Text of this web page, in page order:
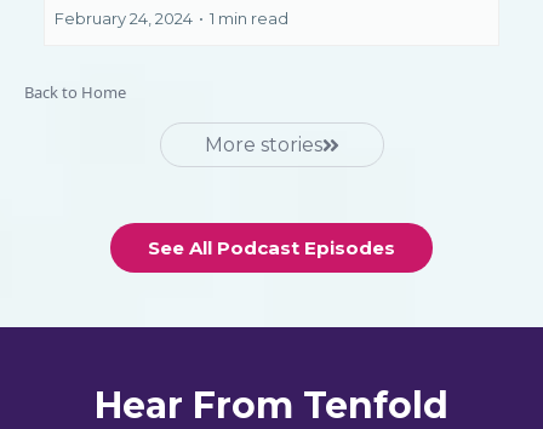
February 24, 2024 • 1 min read
Back to Home
More stories
See All Podcast Episodes
Hear From Tenfold